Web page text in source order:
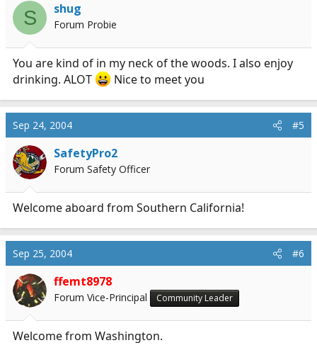
S shug
Forum Probie
You are kind of in my neck of the woods. I also enjoy
drinking. ALOT
Nice to meet you
Sep 24, 2004 #5
SafetyPro2
Forum Safety Officer
Welcome aboard from Southern California!
Sep 25, 2004 #6
ffemt8978
Forum Vice-Principal Community Leader
Welcome from Washington.